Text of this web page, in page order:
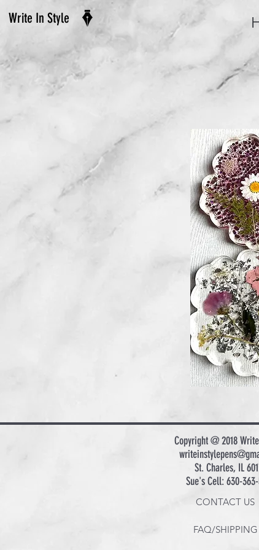
Write In Style
Copyright @ 2018
St. Charles, IL
Sue's Cell: 630-
CONTACT US
FAQ/SHIPPING